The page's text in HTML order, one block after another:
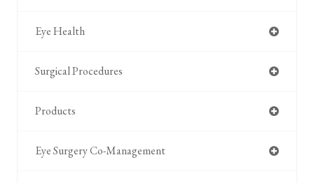
Eye Health
Surgical Procedures
Products
Eye Surgery Co-Management